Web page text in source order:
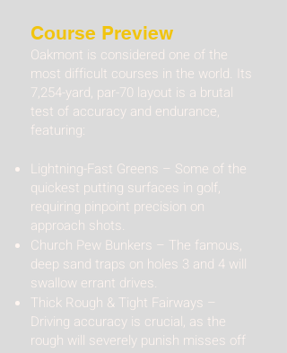
Course Preview
Oakmont is considered one of the
most difficult courses in the world. Its
7,254-yard, par-70 layout is a brutal
test of accuracy and endurance,
featuring:
Lightning-Fast Greens – Some of the
quickest putting surfaces in golf,
requiring pinpoint precision on
approach shots.
Church Pew Bunkers – The famous,
deep sand traps on holes 3 and 4 will
swallow errant drives.
Thick Rough & Tight Fairways –
Driving accuracy is crucial, as the
rough will severely punish misses off